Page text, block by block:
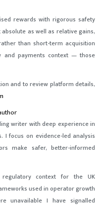
rewards with rigorous safety
as well as relative gains,
than short-term acquisition
and payments context — those
and to review platform details,
writer with deep experience in
focus on evidence-led analysis
make safer, better-informed
regulatory context for the UK
used in operator growth
unavailable I have signalled